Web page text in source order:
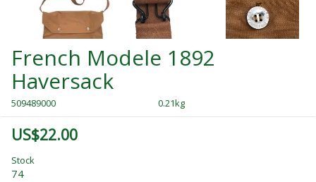
French Modele 1892
Haversack
509489000 0.21kg
US$22.00
Stock
74